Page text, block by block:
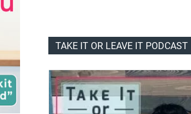
TAKE IT OR LEAVE IT PODCAST